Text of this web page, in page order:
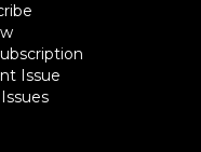
Issue